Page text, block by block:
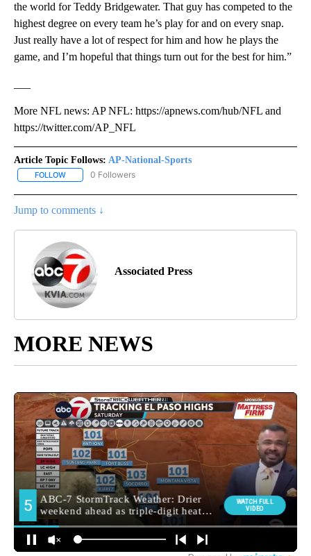
the world for Teddy Bridgewater. That guy has competed to the
highest degree on every team he’s play for and on every snap.
Just really have a lot of respect for him and how he plays the
game, and I’m hopeful that things turn out for the best for him.”
More NFL news: AP NFL: https://apnews.com/hub/NFL and
https://twitter.com/AP_NFL
Article Topic Follows: AP-National-Sports
FOLLOW FOLLOW "AP-NATIONAL-SPORTS" TO RECEIVE NOTIFICATIONS
0 Followers
Jump to comments ↓
Associated Press
MORE NEWS